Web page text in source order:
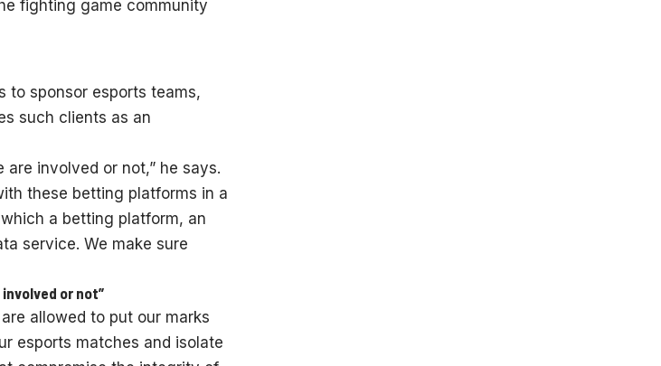
fighting game community
to sponsor esports teams,
such clients as an
involved or not,” he says.
these betting platforms in a
a betting platform, an
service. We make sure
or not”
allowed to put our marks
esports matches and isolate